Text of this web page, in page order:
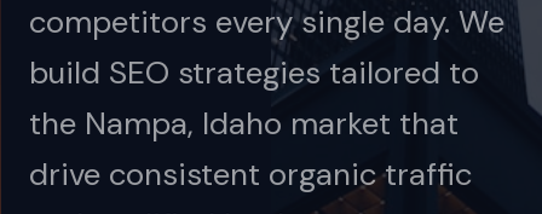
competitors every single day. We
build SEO strategies tailored to
the Nampa, Idaho market that
drive consistent organic traffic